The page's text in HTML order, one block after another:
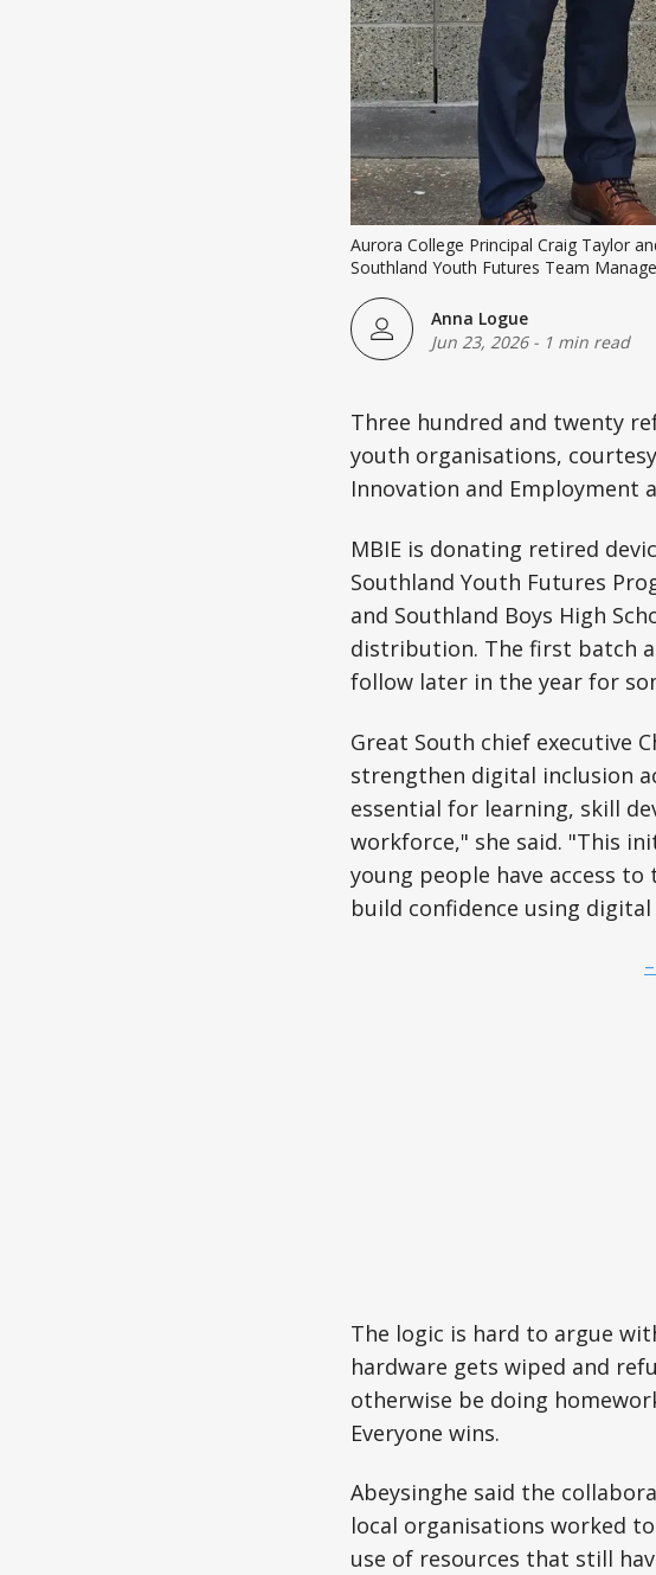
Aurora College Principal Craig Taylor
Southland Youth Futures Team
Anna Logue
Jun 23, 2026- 1 min read
Three hundred and twenty
youth organisations,
Innovation and Employment
MBIE is donating retired
Southland Youth Futures
and Southland Boys High
distribution. The first batch
follow later in the year for
Great South chief executive
strengthen digital inclusion
essential for learning, skill
workforce," she said. "This
young people have access
build confidence using
The logic is hard to argue
hardware gets wiped and
otherwise be doing
Everyone wins.
Abeysinghe said the
local organisations worked
use of resources that still